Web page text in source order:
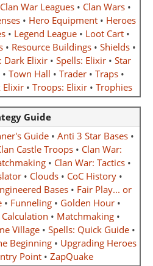
Clan War Leagues• Clan Wars•
• Hero Equipment• Heroes
• Legend League • Loot Cart •
• Resource Buildings• Shields•
Dark Elixir • Spells: Elixir • Star
• Town Hall • Trader • Traps •
Elixir• Troops: Elixir• Trophies
Guide
Guide • Anti 3 Star Bases •
Castle Troops • Clan War:
• Clan War: Tactics•
• Clouds• CoC History•
Bases• Fair Play... or
• Funneling • Golden Hour •
• Matchmaking •
Village• Spells: Quick Guide•
Beginning • Upgrading Heroes
Point • ZapQuake